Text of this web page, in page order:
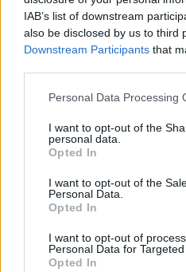
IAB’s list of downstream
also be disclosed by us to third
Downstream Participants that
Personal Data Processing
I want to opt-out of the
personal data.
Opted In
I want to opt-out of the
Personal Data.
Opted In
I want to opt-out of
Personal Data for Targeted
Opted In
4 de Agosto, 2026